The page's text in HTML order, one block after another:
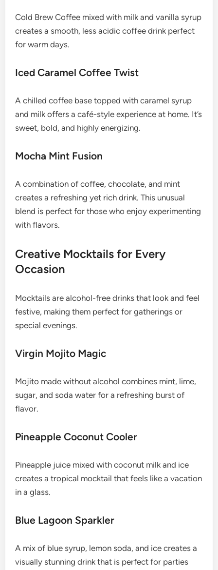
Cold Brew Coffee mixed with milk and vanilla syrup
creates a smooth, less acidic coffee drink perfect
for warm days.
Iced Caramel Coffee Twist
A chilled coffee base topped with caramel syrup
and milk offers a café-style experience at home. It’s
sweet, bold, and highly energizing.
Mocha Mint Fusion
A combination of coffee, chocolate, and mint
creates a refreshing yet rich drink. This unusual
blend is perfect for those who enjoy experimenting
with flavors.
Creative Mocktails for Every
Occasion
Mocktails are alcohol-free drinks that look and feel
festive, making them perfect for gatherings or
special evenings.
Virgin Mojito Magic
Mojito made without alcohol combines mint, lime,
sugar, and soda water for a refreshing burst of
flavor.
Pineapple Coconut Cooler
Pineapple juice mixed with coconut milk and ice
creates a tropical mocktail that feels like a vacation
in a glass.
Blue Lagoon Sparkler
A mix of blue syrup, lemon soda, and ice creates a
visually stunning drink that is perfect for parties